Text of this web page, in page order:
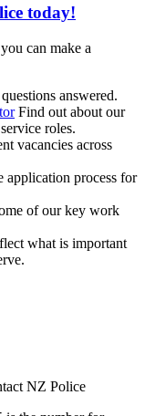
today!
can make a
answered.
Find out about our
roles.
vacancies across
application process for
of our key work
what is important
NZ Police